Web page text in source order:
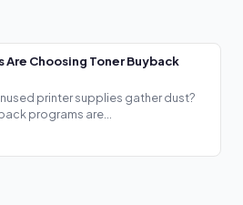
Are Choosing Toner Buyback
printer supplies gather dust?
programs are...